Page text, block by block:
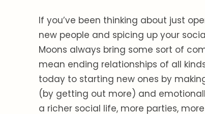
If you’ve been thinking about just
new people and spicing up your
Moons always bring some sort of
mean ending relationships of all
today to starting new ones by
(by getting out more) and
a richer social life, more parties,